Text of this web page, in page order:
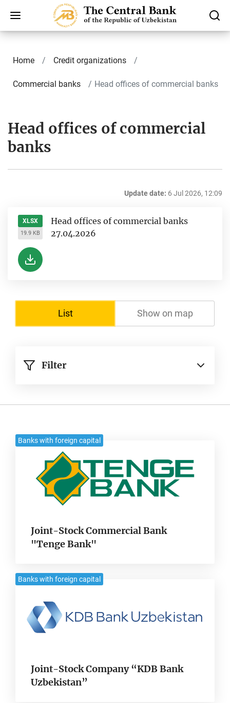
Home Credit organizations
Commercial banks Head offices of commercial banks
Head offices of commercial
banks
Update date: 6 Jul 2026, 12:09
XLSX
19.9 KB
Head offices of commercial banks
27.04.2026
List Show on map
Filter
Banks with foreign capital
Joint-Stock Commercial Bank
"Tenge Bank"
Banks with foreign capital
Joint-Stock Company “KDB Bank
Uzbekistan”